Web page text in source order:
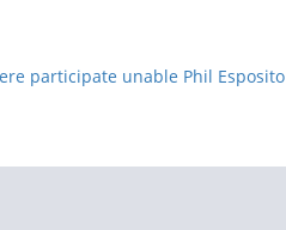
participate unable Phil Esposito